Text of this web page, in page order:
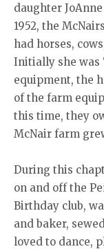
daughter
1952, the
had horses,
Initially she was
equipment, the
of the farm
this time, they
McNair farm
During this
on and off the
Birthday club,
and baker,
loved to dance,